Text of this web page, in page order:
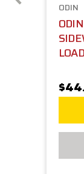
ODIN